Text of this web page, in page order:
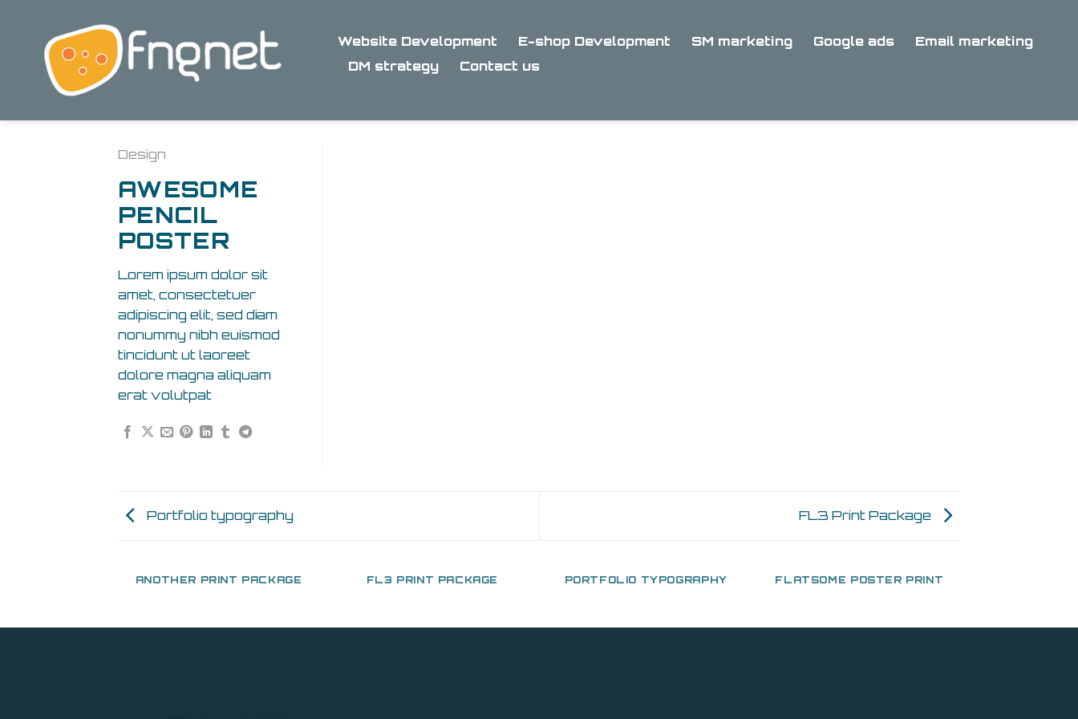
content
Website Development E-shop Development SM marketing Google ads
Email marketing
DM strategy
Contact us
Design
AWESOME
PENCIL
POSTER
Lorem ipsum dolor sit
amet, consectetuer
adipiscing elit, sed diam
nonummy nibh euismod
tincidunt ut laoreet
dolore magna aliquam
erat volutpat
Portfolio typography FL3 Print Package
ANOTHER PRINT PACKAGE FL3 PRINT PACKAGE PORTFOLIO TYPOGRAPHY FLATSOME POSTER PRINT